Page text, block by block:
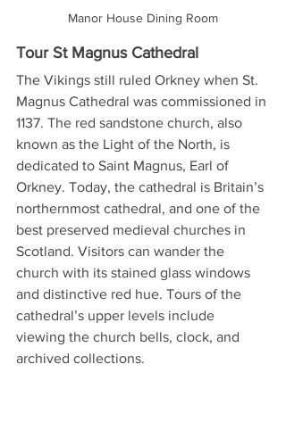
Manor House Dining Room
Tour St Magnus Cathedral
The Vikings still ruled Orkney when St.
Magnus Cathedral was commissioned in
1137. The red sandstone church, also
known as the Light of the North, is
dedicated to Saint Magnus, Earl of
Orkney. Today, the cathedral is Britain’s
northernmost cathedral, and one of the
best preserved medieval churches in
Scotland. Visitors can wander the
church with its stained glass windows
and distinctive red hue. Tours of the
cathedral’s upper levels include
viewing the church bells, clock, and
archived collections.